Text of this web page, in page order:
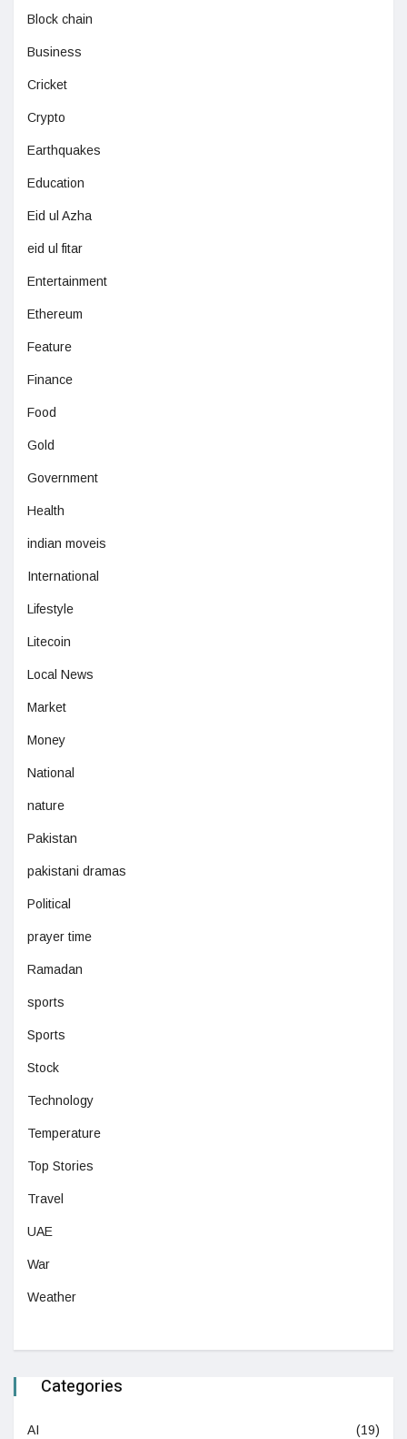
Block chain
Business
Cricket
Crypto
Earthquakes
Education
Eid ul Azha
eid ul fitar
Entertainment
Ethereum
Feature
Finance
Food
Gold
Government
Health
indian moveis
International
Lifestyle
Litecoin
Local News
Market
Money
National
nature
Pakistan
pakistani dramas
Political
prayer time
Ramadan
sports
Sports
Stock
Technology
Temperature
Top Stories
Travel
UAE
War
Weather
Categories
AI (19)